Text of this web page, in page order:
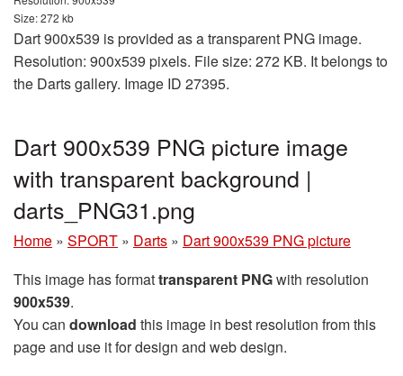
Size: 272 kb
Dart 900x539 is provided as a transparent PNG image.
Resolution: 900x539 pixels. File size: 272 KB. It belongs to
the Darts gallery. Image ID 27395.
Dart 900x539 PNG picture image
with transparent background |
darts_PNG31.png
Home » SPORT » Darts » Dart 900x539 PNG picture
This image has formattransparent PNGwith resolution
900x539.
You can download this image in best resolution from this
page and use it for design and web design.